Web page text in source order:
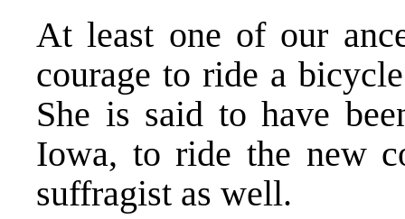
At least one of our
courage to ride a
She is said to have
Iowa, to ride the new
suffragist as well.